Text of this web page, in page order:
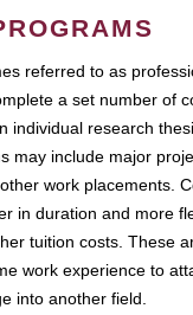
referred to as
a set number of
individual research
may include major
work placements.
in duration and more
tuition costs. These
work experience to
into another field.